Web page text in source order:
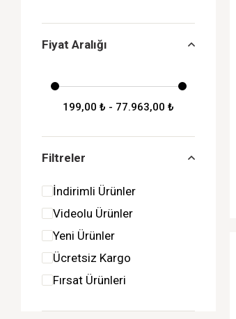
Fiyat Aralığı
199,00 ₺ - 77.963,00 ₺
Filtreler
İndirimli Ürünler
Videolu Ürünler
Yeni Ürünler
Ücretsiz Kargo
Fırsat Ürünleri